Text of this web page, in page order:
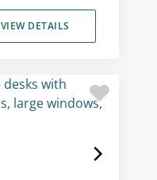
VIEW DETAILS